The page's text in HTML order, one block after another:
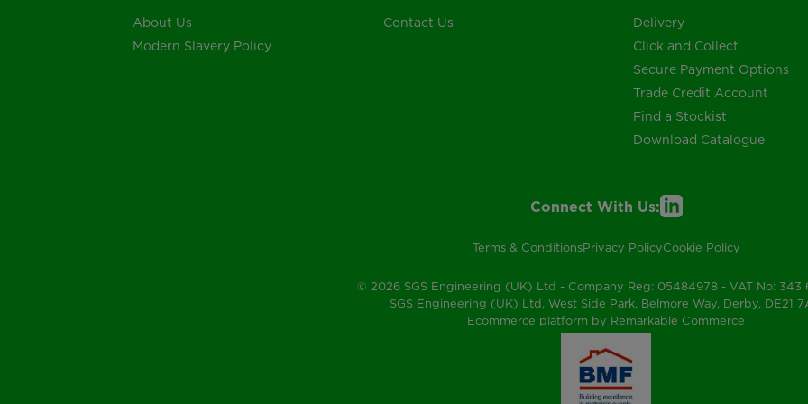
About Us
Modern Slavery Policy
Contact Us
Delivery
Click and Collect
Secure Payment Options
Trade Credit Account
Find a Stockist
Download Catalogue
Connect With Us:
Terms & ConditionsPrivacy PolicyCookie Policy
© 2026 SGS Engineering (UK) Ltd - Company Reg: 05484978 - VAT No: 343
SGS Engineering (UK) Ltd, West Side Park, Belmore Way, Derby, DE21
Ecommerce platform by Remarkable Commerce